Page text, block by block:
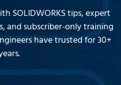
SOLIDWORKS tips, expert
and subscriber-only training
have trusted for 30+